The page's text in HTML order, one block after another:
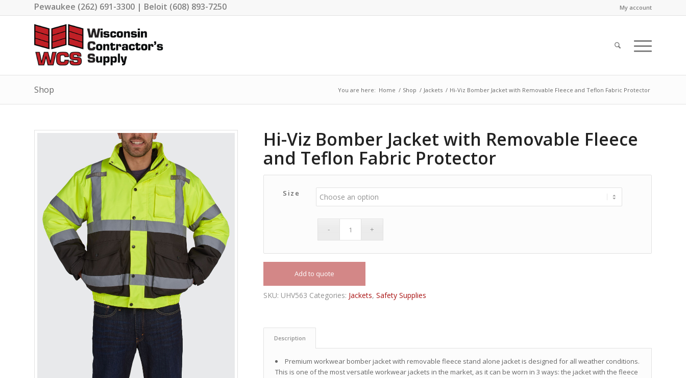
My account
Pewaukee (262) 691-3300 | Beloit (608) 893-7250
Shop You are here: Home / Shop / Jackets / Hi-Viz Bomber Jacket with Removable Fleece and Teflon Fabric Protector
Hi-Viz Bomber Jacket with Removable Fleece
and Teflon Fabric Protector
Size
Add to quote
SKU: UHV563 Categories: Jackets,Safety Supplies
Description
Premium workwear bomber jacket with removable fleece stand alone jacket is designed for all weather conditions.
This is one of the most versatile workwear jackets in the market, as it can be worn in 3 ways: the jacket with the fleece